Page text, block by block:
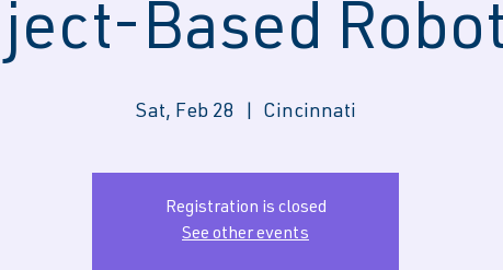
Based
Sat, Feb 28 Cincinnati
Registration is closed
See other events